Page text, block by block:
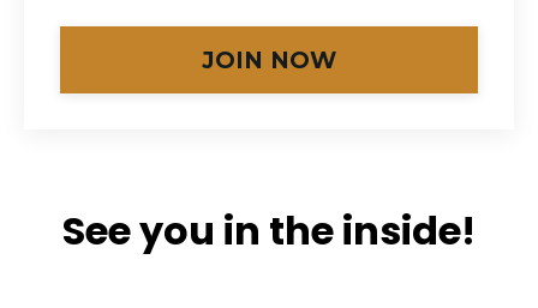
JOIN NOW
See you in the inside!